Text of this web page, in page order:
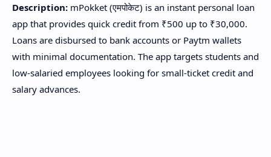
Description: mPokket (एमपोकेट) is an instant personal loan
app that provides quick credit from ₹500 up to ₹30,000.
Loans are disbursed to bank accounts or Paytm wallets
with minimal documentation. The app targets students and
low-salaried employees looking for small-ticket credit and
salary advances.